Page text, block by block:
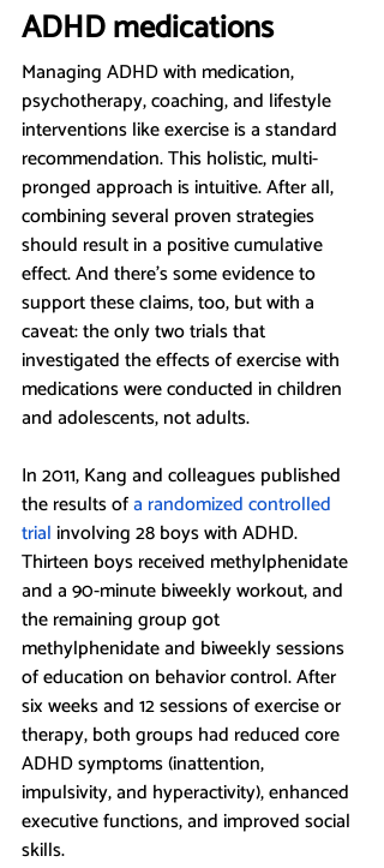
ADHD medications
Managing ADHD with medication,
psychotherapy, coaching, and lifestyle
interventions like exercise is a standard
recommendation. This holistic, multi-
pronged approach is intuitive. After all,
combining several proven strategies
should result in a positive cumulative
effect. And there’s some evidence to
support these claims, too, but with a
caveat: the only two trials that
investigated the effects of exercise with
medications were conducted in children
and adolescents, not adults.
In 2011, Kang and colleagues published
the results ofa randomized controlled
trial involving 28 boys with ADHD.
Thirteen boys received methylphenidate
and a 90-minute biweekly workout, and
the remaining group got
methylphenidate and biweekly sessions
of education on behavior control. After
six weeks and 12 sessions of exercise or
therapy, both groups had reduced core
ADHD symptoms (inattention,
impulsivity, and hyperactivity), enhanced
executive functions, and improved social
skills.